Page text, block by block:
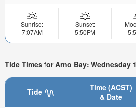
Sunrise:
7:07AM
Sunset:
5:50PM
Tide Times for Arno Bay: Wednesday
Tide
Time (ACST)
& Date